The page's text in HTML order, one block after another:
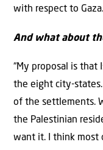
with respect to
And what about
“My proposal is
the eight city-
of the settlements.
the Palestinian
want it. I think most